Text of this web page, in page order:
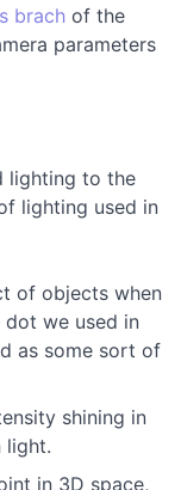
brach of the
parameters
lighting to the
lighting used in
of objects when
we used in
as some sort of
shining in
light.
in 3D space,